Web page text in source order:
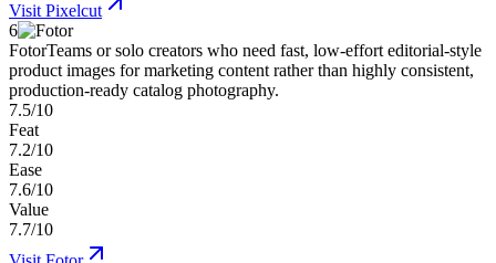
Visit Pixelcut
6
FotorTeams or solo creators who need fast, low-effort editorial-style
product images for marketing content rather than highly consistent,
production-ready catalog photography.
7.5/10
Feat
7.2/10
Ease
7.6/10
Value
7.7/10